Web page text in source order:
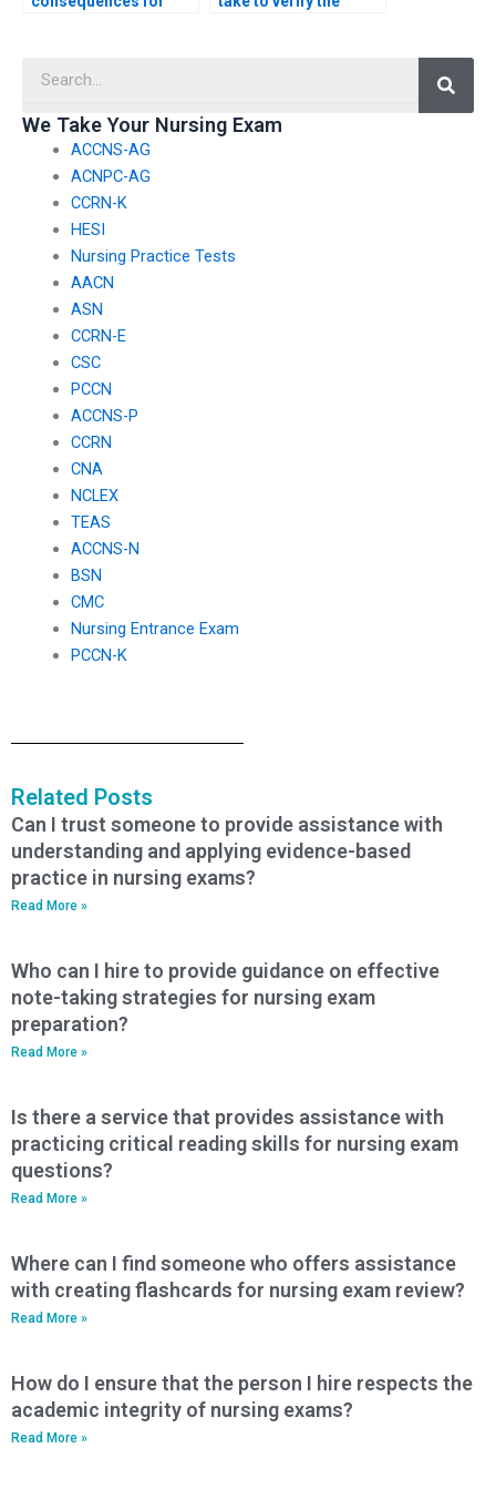
about the guarantees
nursing exam
assistance?
exam assistance?
We Take Your Nursing Exam
ACCNS-AG
ACNPC-AG
CCRN-K
HESI
Nursing Practice Tests
AACN
ASN
CCRN-E
CSC
PCCN
ACCNS-P
CCRN
CNA
NCLEX
TEAS
ACCNS-N
BSN
CMC
Nursing Entrance Exam
PCCN-K
Related Posts
Can I trust someone to provide assistance with
understanding and applying evidence-based
practice in nursing exams?
Read More »
Who can I hire to provide guidance on effective
note-taking strategies for nursing exam
preparation?
Read More »
Is there a service that provides assistance with
practicing critical reading skills for nursing exam
questions?
Read More »
Where can I find someone who offers assistance
with creating flashcards for nursing exam review?
Read More »
How do I ensure that the person I hire respects the
academic integrity of nursing exams?
Read More »